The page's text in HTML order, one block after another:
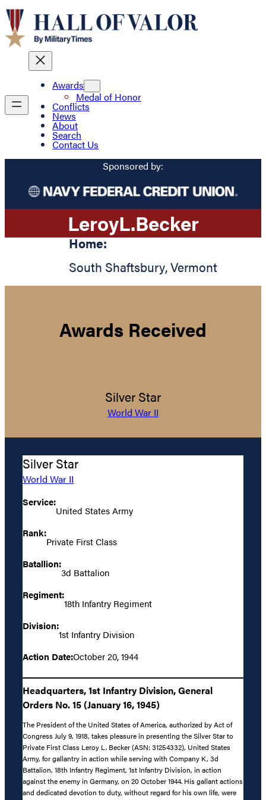
Awards
Medal of Honor
Conflicts
News
About
Search
Contact Us
Sponsored by:
LeroyL.Becker
Home:
South Shaftsbury,Vermont
Awards Received
Silver Star
World War II
Silver Star
World War II
Service:
United States Army
Rank:
Private First Class
Batallion:
3d Battalion
Regiment:
18th Infantry Regiment
Division:
1st Infantry Division
Action Date:October 20, 1944
Headquarters, 1st Infantry Division, General
Orders No. 15 (January 16, 1945)
The President of the United States of America, authorized by Act of
Congress July 9, 1918, takes pleasure in presenting the Silver Star to
Private First Class Leroy L. Becker (ASN: 31254332), United States
Army, for gallantry in action while serving with Company K, 3d
Battalion, 18th Infantry Regiment, 1st Infantry Division, in action
against the enemy in Germany, on 20 October 1944. His gallant actions
and dedicated devotion to duty, without regard for his own life, were